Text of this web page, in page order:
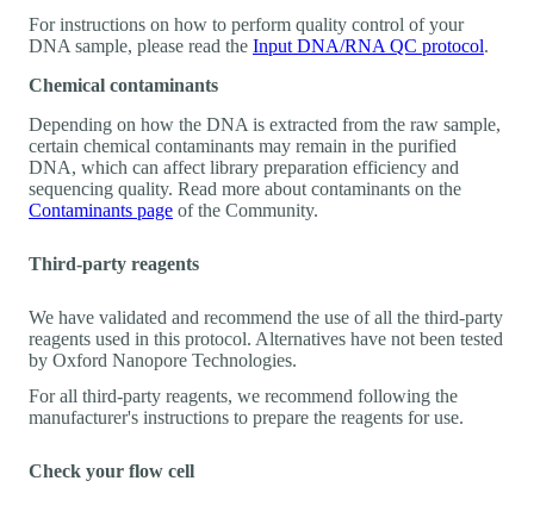
For instructions on how to perform quality control of your
DNA sample, please read the Input DNA/RNA QC protocol.
Chemical contaminants
Depending on how the DNA is extracted from the raw sample,
certain chemical contaminants may remain in the purified
DNA, which can affect library preparation efficiency and
sequencing quality. Read more about contaminants on the
Contaminants page of the Community.
Third-party reagents
We have validated and recommend the use of all the third-party
reagents used in this protocol. Alternatives have not been tested
by Oxford Nanopore Technologies.
For all third-party reagents, we recommend following the
manufacturer's instructions to prepare the reagents for use.
Check your flow cell